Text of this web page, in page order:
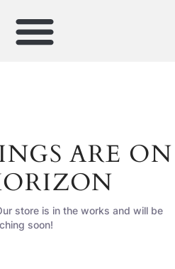
ARE ON
store is in the works and will be
soon!